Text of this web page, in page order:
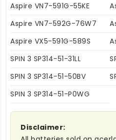
Aspire VN7-591G-55KE
Aspire VN7-592G-76W7
Aspire VX5-591G-589S
SPIN 3 SP314-51-31LL
SPIN 3 SP314-51-50BV
SPIN 3 SP314-51-P0WG
Disclaimer: